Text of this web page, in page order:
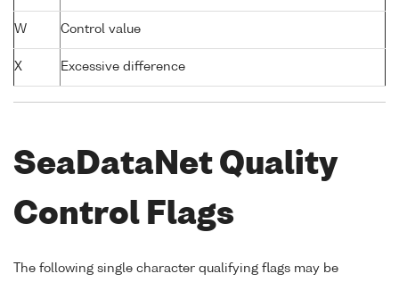
W Control value
X Excessive difference
SeaDataNet Quality
Control Flags
The following single character qualifying flags may be